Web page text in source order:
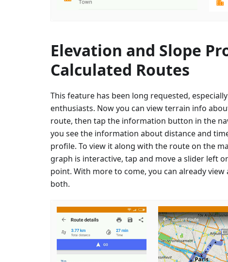
Elevation and Slope
Calculated Routes
This feature has been long requested,
enthusiasts. Now you can view terrain info
route, then tap the information button in the
you see the information about distance and
profile. To view it along with the route on the
graph is interactive, tap and move a slider left
point. With more to come, you can already
both.